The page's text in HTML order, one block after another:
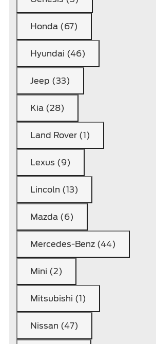
Honda (67)
Hyundai (46)
Jeep (33)
Kia (28)
Land Rover (1)
Lexus (9)
Lincoln (13)
Mazda (6)
Mercedes-Benz (44)
Mini (2)
Mitsubishi (1)
Nissan (47)